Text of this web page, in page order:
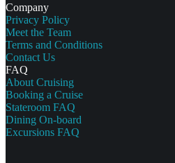
Company
Privacy Policy
Meet the Team
Terms and Conditions
Contact Us
FAQ
About Cruising
Booking a Cruise
Stateroom FAQ
Dining On-board
Excursions FAQ